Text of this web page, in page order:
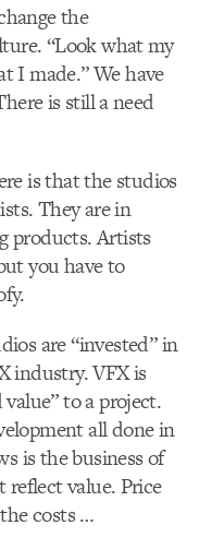
the
“Look what my
I made.” We have
is still a need
is that the studios
They are in
products. Artists
you have to
are “invested” in
industry. VFX is
to a project.
all done in
is the business of
reflect value. Price
costs …